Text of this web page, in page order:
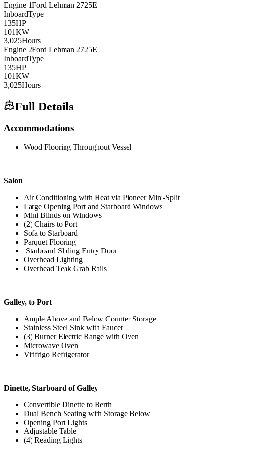
Engine 1Ford Lehman 2725E
InboardType
135HP
101KW
3,025Hours
Engine 2Ford Lehman 2725E
InboardType
135HP
101KW
3,025Hours
Full Details
Accommodations
Wood Flooring Throughout Vessel
Salon
Air Conditioning with Heat via Pioneer Mini-Split
Large Opening Port and Starboard Windows
Mini Blinds on Windows
(2) Chairs to Port
Sofa to Starboard
Parquet Flooring
Starboard Sliding Entry Door
Overhead Lighting
Overhead Teak Grab Rails
Galley, to Port
Ample Above and Below Counter Storage
Stainless Steel Sink with Faucet
(3) Burner Electric Range with Oven
Microwave Oven
Vitifrigo Refrigerator
Dinette, Starboard of Galley
Convertible Dinette to Berth
Dual Bench Seating with Storage Below
Opening Port Lights
Adjustable Table
(4) Reading Lights